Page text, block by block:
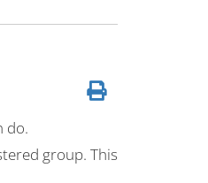
do.
group. This